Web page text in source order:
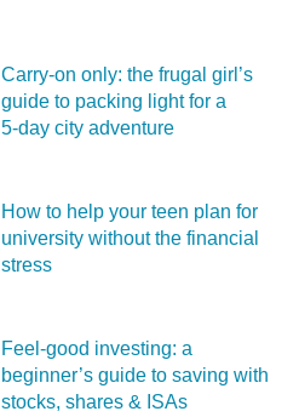
Carry‑on only: the frugal girl’s
guide to packing light for a
5‑day city adventure
How to help your teen plan for
university without the financial
stress
Feel‑good investing: a
beginner’s guide to saving with
stocks, shares & ISAs